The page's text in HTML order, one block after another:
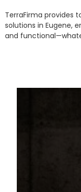
TerraFirma provides
solutions in Eugene,
and